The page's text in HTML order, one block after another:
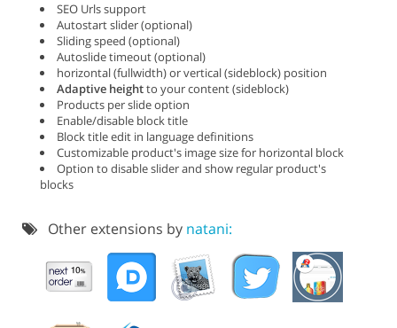
SEO Urls support
Autostart slider (optional)
Sliding speed (optional)
Autoslide timeout (optional)
horizontal (fullwidth) or vertical (sideblock) position
Adaptive heightto your content (sideblock)
Products per slide option
Enable/disable block title
Block title edit in language definitions
Customizable product's image size for horizontal block
Option to disable slider and show regular product's
blocks
Other extensions by natani: